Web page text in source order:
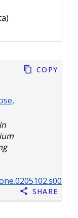
Copy
Share